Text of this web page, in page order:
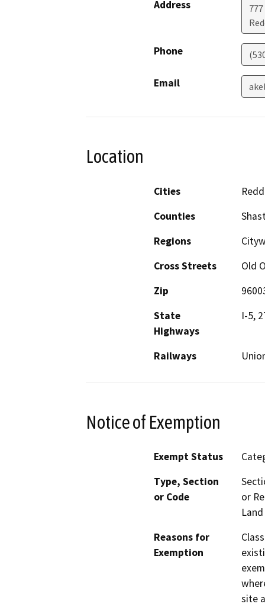
Address
Phone
Email
Location
Cities
Counties
Regions
Cross Streets
Old
Zip
State
Highways
I-5,
Railways
Notice of Exemption
Exempt Status
Type, Section
or Code
or
Reasons for
Exemption
site